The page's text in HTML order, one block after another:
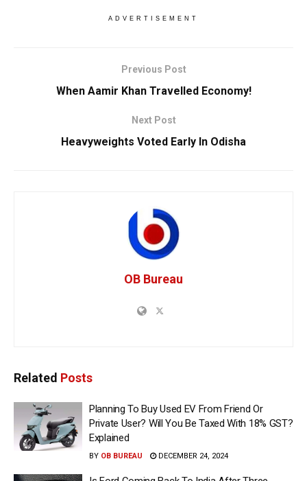
ADVERTISEMENT
Previous Post
When Aamir Khan Travelled Economy!
Next Post
Heavyweights Voted Early In Odisha
OB Bureau
Related Posts
Planning To Buy Used EV From Friend Or
Private User? Will You Be Taxed With 18% GST?
Explained
BY OB BUREAU DECEMBER 24, 2024